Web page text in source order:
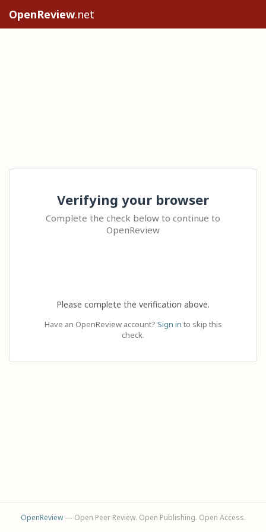
OpenReview.net
Verifying your browser
Complete the check below to continue to
OpenReview
Please complete the verification above.
Have an OpenReview account? Sign in to skip this
check.
OpenReview— Open Peer Review. Open Publishing. Open Access.